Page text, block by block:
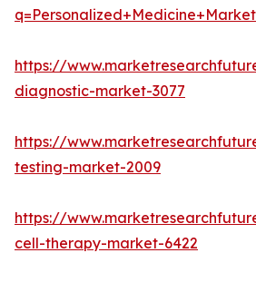
https://
diagnostic-market-3077
https://
testing-market-2009
https://
cell-therapy-market-6422